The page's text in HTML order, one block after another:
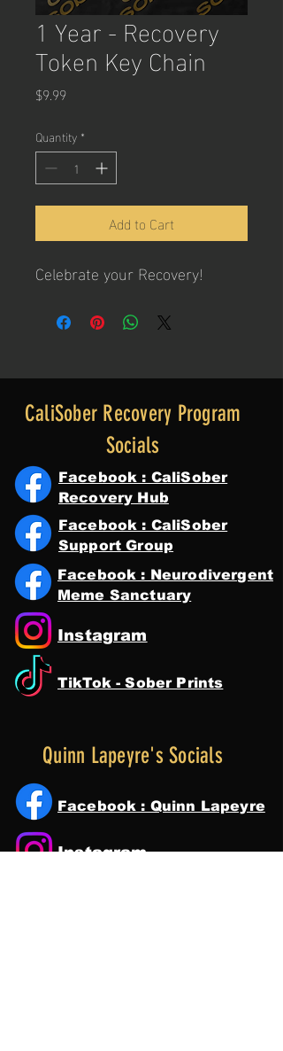
1 Year - Recovery
Token Key Chain
$9.99Price
Quantity *
Add to Cart
Celebrate your Recovery!
CaliSober Recovery Program
Socials
Facebook : CaliSober
Recovery Hub
Facebook : CaliSober
Support Group
Facebook : Neurodivergent
Meme Sanctuary
Instagram
TikTok - Sober Prints
Quinn Lapeyre's Socials
Facebook : Quinn Lapeyre
Instagram